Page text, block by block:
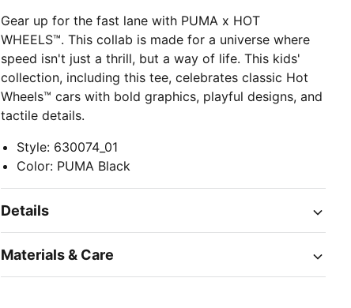
Gear up for the fast lane with PUMA x HOT
WHEELS™. This collab is made for a universe where
speed isn't just a thrill, but a way of life. This kids'
collection, including this tee, celebrates classic Hot
Wheels™ cars with bold graphics, playful designs, and
tactile details.
Style: 630074_01
Color: PUMA Black
Details
Materials & Care